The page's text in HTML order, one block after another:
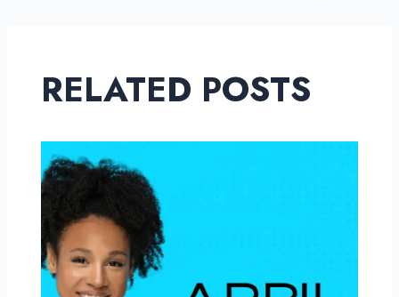
RELATED POSTS